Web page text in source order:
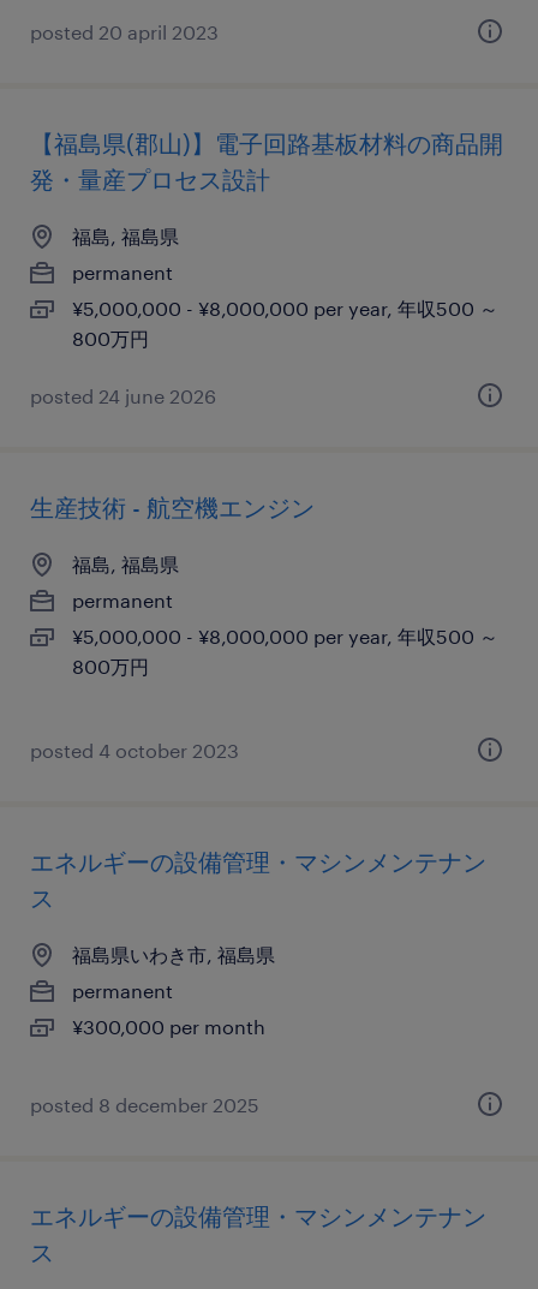
posted 20 april 2023
【福島県(郡山)】電子回路基板材料の商品開
発・量産プロセス設計
福島, 福島県
permanent
¥5,000,000 - ¥8,000,000 per year, 年収500 ～
800万円
posted 24 june 2026
生産技術 - 航空機エンジン
福島, 福島県
permanent
¥5,000,000 - ¥8,000,000 per year, 年収500 ～
800万円
posted 4 october 2023
エネルギーの設備管理・マシンメンテナン
ス
福島県いわき市, 福島県
permanent
¥300,000 per month
posted 8 december 2025
エネルギーの設備管理・マシンメンテナン
ス